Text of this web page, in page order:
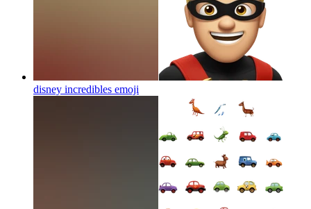
disney incredibles emoji